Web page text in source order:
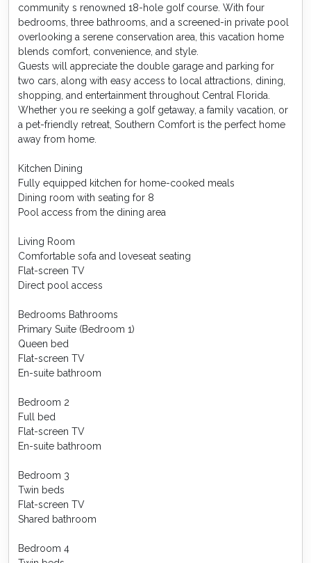
community s renowned 18-hole golf course. With four
bedrooms, three bathrooms, and a screened-in private pool
overlooking a serene conservation area, this vacation home
blends comfort, convenience, and style.
Guests will appreciate the double garage and parking for
two cars, along with easy access to local attractions, dining,
shopping, and entertainment throughout Central Florida.
Whether you re seeking a golf getaway, a family vacation, or
a pet-friendly retreat, Southern Comfort is the perfect home
away from home.
Kitchen Dining
Fully equipped kitchen for home-cooked meals
Dining room with seating for 8
Pool access from the dining area
Living Room
Comfortable sofa and loveseat seating
Flat-screen TV
Direct pool access
Bedrooms Bathrooms
Primary Suite (Bedroom 1)
Queen bed
Flat-screen TV
En-suite bathroom
Bedroom 2
Full bed
Flat-screen TV
En-suite bathroom
Bedroom 3
Twin beds
Flat-screen TV
Shared bathroom
Bedroom 4